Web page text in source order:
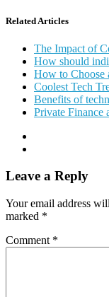
Related Articles
The Impact of
How should
How to Choose
Coolest Tech
Benefits of
Private Finance
Leave a Reply
Your email address
marked *
Comment *